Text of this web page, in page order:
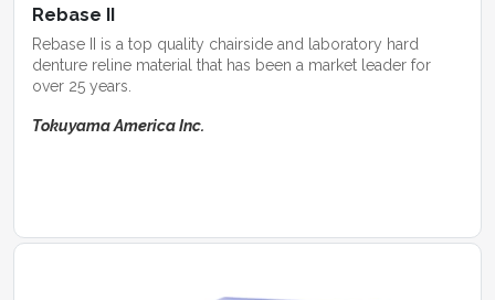
Rebase II
Rebase II is a top quality chairside and laboratory hard
denture reline material that has been a market leader for
over 25 years.
Tokuyama America Inc.